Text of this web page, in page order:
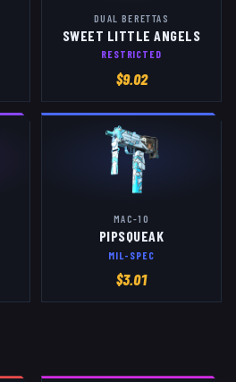
DUAL BERETTAS
SWEET LITTLE ANGELS
RESTRICTED
$9.02
MAC-10
PIPSQUEAK
MIL-SPEC
$3.01